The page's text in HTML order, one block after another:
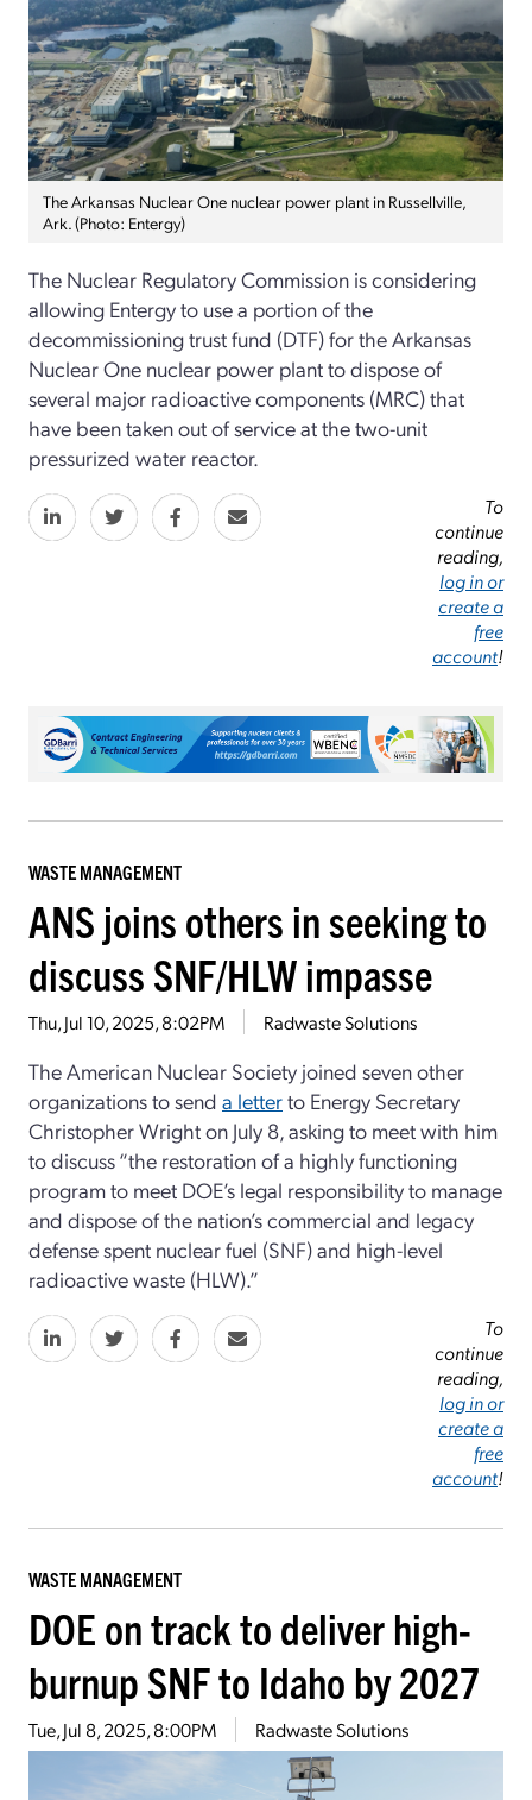
The Arkansas Nuclear One nuclear power plant in Russellville,
Ark. (Photo: Entergy)
The Nuclear Regulatory Commission is considering
allowing Entergy to use a portion of the
decommissioning trust fund (DTF) for the Arkansas
Nuclear One nuclear power plant to dispose of
several major radioactive components (MRC) that
have been taken out of service at the two-unit
pressurized water reactor.
To
continue
reading,
log in or
create a
free
account!
WASTE MANAGEMENT
ANS joins others in seeking to
discuss SNF/HLW impasse
Thu, Jul 10, 2025, 8:02PM Radwaste Solutions
The American Nuclear Society joined seven other
organizations to send a letterto Energy Secretary
Christopher Wright on July 8, asking to meet with him
to discuss “the restoration of a highly functioning
program to meet DOE’s legal responsibility to manage
and dispose of the nation’s commercial and legacy
defense spent nuclear fuel (SNF) and high-level
radioactive waste (HLW).”
To
continue
reading,
log in or
create a
free
account!
WASTE MANAGEMENT
DOE on track to deliver high-
burnup SNF to Idaho by 2027
Tue, Jul 8, 2025, 8:00PM Radwaste Solutions